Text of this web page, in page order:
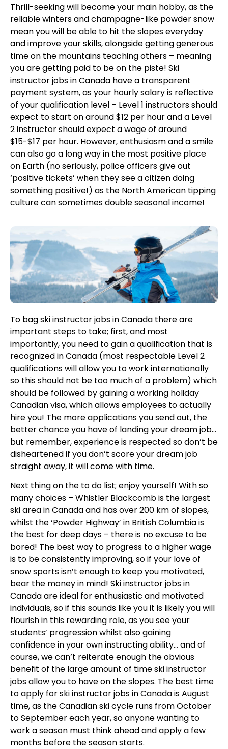
Thrill-seeking will become your main hobby, as the
reliable winters and champagne-like powder snow
mean you will be able to hit the slopes everyday
and improve your skills, alongside getting generous
time on the mountains teaching others – meaning
you are getting paid to be on the piste! Ski
instructor jobs in Canada have a transparent
payment system, as your hourly salary is reflective
of your qualification level – Level 1 instructors should
expect to start on around $12 per hour and a Level
2 instructor should expect a wage of around
$15-$17 per hour. However, enthusiasm and a smile
can also go a long way in the most positive place
on Earth (no seriously, police officers give out
‘positive tickets’ when they see a citizen doing
something positive!) as the North American tipping
culture can sometimes double seasonal income!
To bag ski instructor jobs in Canada there are
important steps to take; first, and most
importantly, you need to gain a qualification that is
recognized in Canada (most respectable Level 2
qualifications will allow you to work internationally
so this should not be too much of a problem) which
should be followed by gaining a working holiday
Canadian visa, which allows employees to actually
hire you! The more applications you send out, the
better chance you have of landing your dream job…
but remember, experience is respected so don’t be
disheartened if you don’t score your dream job
straight away, it will come with time.
Next thing on the to do list; enjoy yourself! With so
many choices – Whistler Blackcomb is the largest
ski area in Canada and has over 200 km of slopes,
whilst the ‘Powder Highway’ in British Columbia is
the best for deep days – there is no excuse to be
bored! The best way to progress to a higher wage
is to be consistently improving, so if your love of
snow sports isn’t enough to keep you motivated,
bear the money in mind! Ski instructor jobs in
Canada are ideal for enthusiastic and motivated
individuals, so if this sounds like you it is likely you will
flourish in this rewarding role, as you see your
students’ progression whilst also gaining
confidence in your own instructing ability… and of
course, we can’t reiterate enough the obvious
benefit of the large amount of time ski instructor
jobs allow you to have on the slopes. The best time
to apply for ski instructor jobs in Canada is August
time, as the Canadian ski cycle runs from October
to September each year, so anyone wanting to
work a season must think ahead and apply a few
months before the season starts.